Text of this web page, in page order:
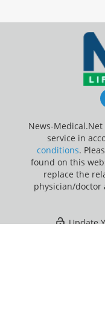
News-
service in
conditions.
found on this
replace the
physician/doctor
Update